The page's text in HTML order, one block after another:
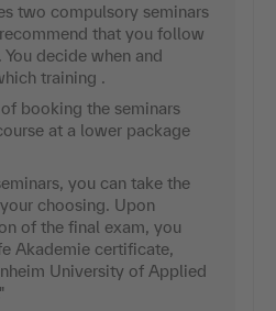
two compulsory seminars
that you follow
decide when and
training .
booking the seminars
at a lower package
you can take the
choosing. Upon
of the final exam, you
Akademie certificate,
University of Applied